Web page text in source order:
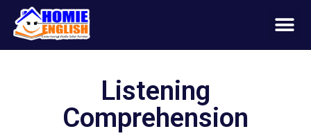
Listening
Comprehension